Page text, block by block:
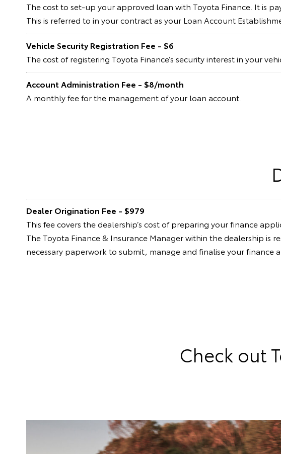
The cost to set-up your approved loan with Toyota Finance. It is
This is referred to in your contract as your Loan Account
Vehicle Security Registration Fee - $6
The cost of registering Toyota Finance’s security interest in your
Account Administration Fee - $8/month
A monthly fee for the management of your loan account.
Dealer Origination Fee - $979
This fee covers the dealership’s cost of preparing your finance
The Toyota Finance & Insurance Manager within the dealership
necessary paperwork to submit, manage and finalise your finance
Check out